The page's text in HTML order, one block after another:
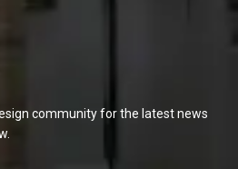
community for the latest news